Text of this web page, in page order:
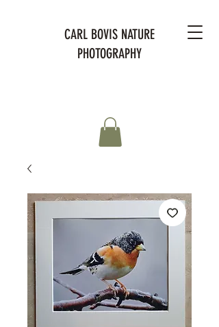
CARL BOVIS NATURE
PHOTOGRAPHY